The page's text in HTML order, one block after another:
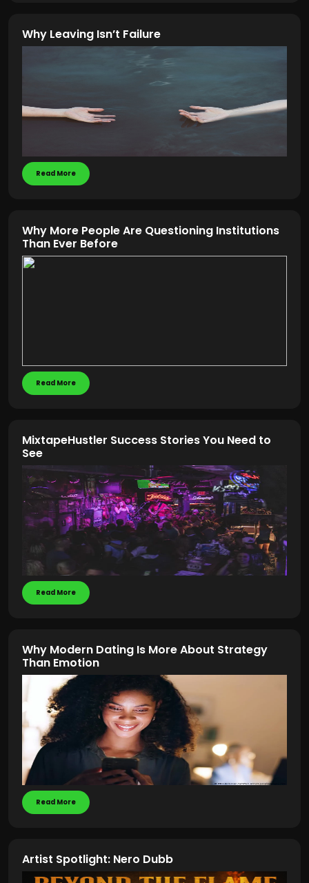
Why Leaving Isn’t Failure
Read More
Why More People Are Questioning Institutions
Than Ever Before
Read More
MixtapeHustler Success Stories You Need to
See
Read More
Why Modern Dating Is More About Strategy
Than Emotion
Read More
Artist Spotlight: Nero Dubb